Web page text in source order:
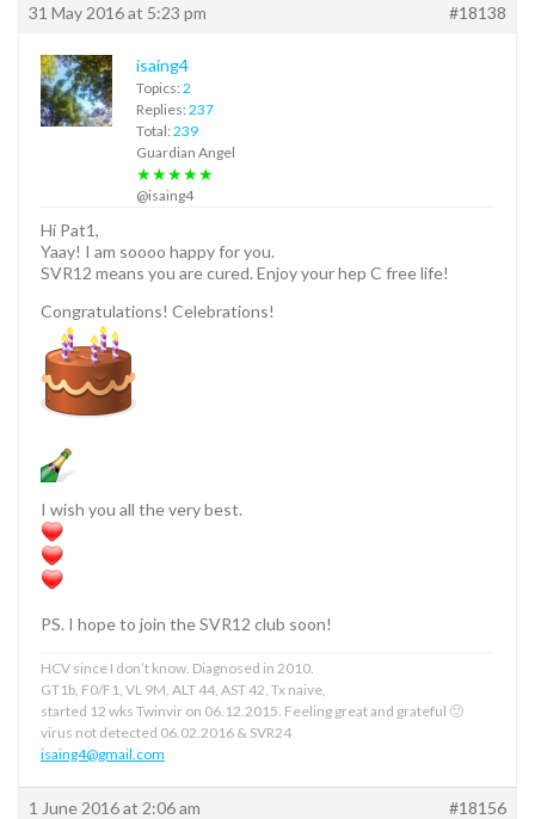
31 May 2016 at 5:23 pm #18138
isaing4
Topics: 2
Replies: 237
Total: 239
Guardian Angel
★★★★★
@isaing4
Hi Pat1,
Yaay! I am soooo happy for you.
SVR12 means you are cured. Enjoy your hep C free life!
Congratulations! Celebrations!
I wish you all the very best.
PS. I hope to join the SVR12 club soon!
HCV since I don’t know. Diagnosed in 2010.
GT1b, F0/F1, VL 9M, ALT 44, AST 42, Tx naive,
started 12 wks Twinvir on 06.12.2015. Feeling great and grateful 🙂
virus not detected 06.02.2016 & SVR24
isaing4@gmail.com
1 June 2016 at 2:06 am #18156